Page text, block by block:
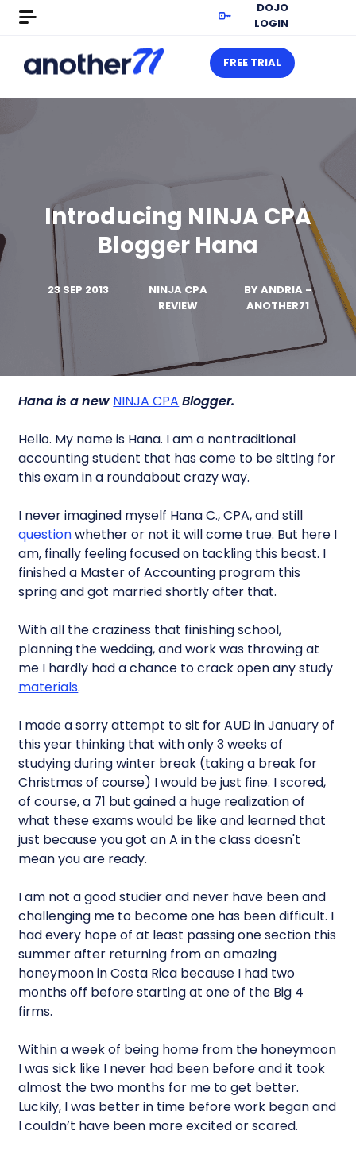
DOJO
LOGIN
FREE TRIAL
Introducing NINJA CPA
Blogger Hana
23 SEP 2013
NINJA CPA
REVIEW
BY ANDRIA -
ANOTHER71
Hana is a new NINJA CPA Blogger.
Hello. My name is Hana. I am a nontraditional
accounting student that has come to be sitting for
this exam in a roundabout crazy way.
I never imagined myself Hana C., CPA, and still
questionwhether or not it will come true. But here I
am, finally feeling focused on tackling this beast. I
finished a Master of Accounting program this
spring and got married shortly after that.
With all the craziness that finishing school,
planning the wedding, and work was throwing at
me I hardly had a chance to crack open any study
materials.
I made a sorry attempt to sit for AUD in January of
this year thinking that with only 3 weeks of
studying during winter break (taking a break for
Christmas of course) I would be just fine. I scored,
of course, a 71 but gained a huge realization of
what these exams would be like and learned that
just because you got an A in the class doesn't
mean you are ready.
I am not a good studier and never have been and
challenging me to become one has been difficult. I
had every hope of at least passing one section this
summer after returning from an amazing
honeymoon in Costa Rica because I had two
months off before starting at one of the Big 4
firms.
Within a week of being home from the honeymoon
I was sick like I never had been before and it took
almost the two months for me to get better.
Luckily, I was better in time before work began and
I couldn’t have been more excited or scared.